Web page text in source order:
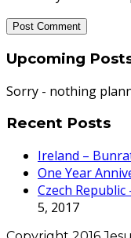
Upcoming
Sorry - nothing
Recent Posts
Ireland –
One Year
Czech
5, 2017